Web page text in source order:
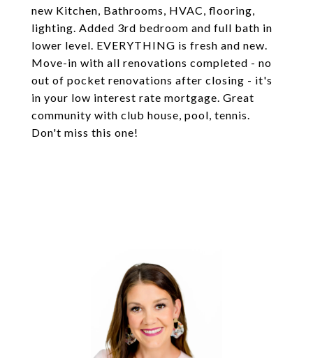
new Kitchen, Bathrooms, HVAC, flooring,
lighting. Added 3rd bedroom and full bath in
lower level. EVERYTHING is fresh and new.
Move-in with all renovations completed - no
out of pocket renovations after closing - it's
in your low interest rate mortgage. Great
community with club house, pool, tennis.
Don't miss this one!